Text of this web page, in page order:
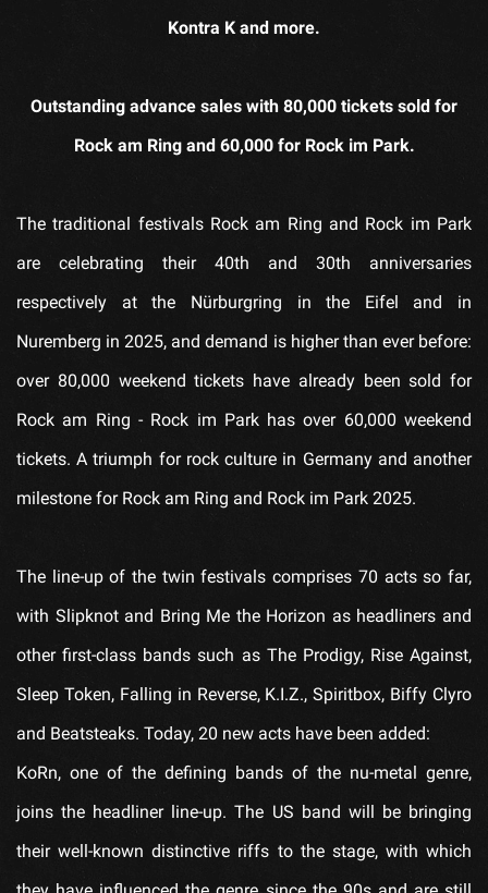
Kontra K and more.
Outstanding advance sales with 80,000 tickets sold for
Rock am Ring and 60,000 for Rock im Park.
The traditional festivals Rock am Ring and Rock im Park
are celebrating their 40th and 30th anniversaries
respectively at the Nürburgring in the Eifel and in
Nuremberg in 2025, and demand is higher than ever before:
over 80,000 weekend tickets have already been sold for
Rock am Ring - Rock im Park has over 60,000 weekend
tickets. A triumph for rock culture in Germany and another
milestone for Rock am Ring and Rock im Park 2025.
The line-up of the twin festivals comprises 70 acts so far,
with Slipknot and Bring Me the Horizon as headliners and
other first-class bands such as The Prodigy, Rise Against,
Sleep Token, Falling in Reverse, K.I.Z., Spiritbox, Biffy Clyro
and Beatsteaks. Today, 20 new acts have been added:
KoRn, one of the defining bands of the nu-metal genre,
joins the headliner line-up. The US band will be bringing
their well-known distinctive riffs to the stage, with which